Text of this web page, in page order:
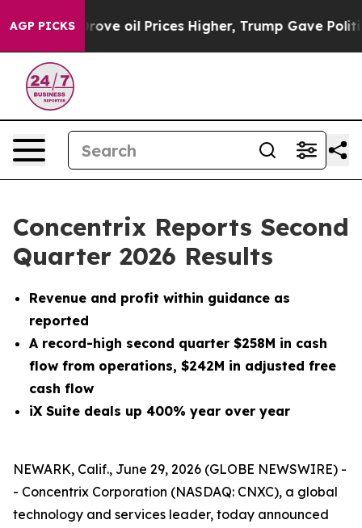
AGP PICKS
oil Prices Higher, Trump Gave Politically
Concentrix Reports Second
Quarter 2026 Results
Revenue and profit within guidance as
reported
A record-high second quarter $258M in cash
flow from operations, $242M in adjusted free
cash flow
iX Suite deals up 400% year over year
NEWARK, Calif., June 29, 2026 (GLOBE NEWSWIRE) -
- Concentrix Corporation (NASDAQ: CNXC), a global
technology and services leader, today announced